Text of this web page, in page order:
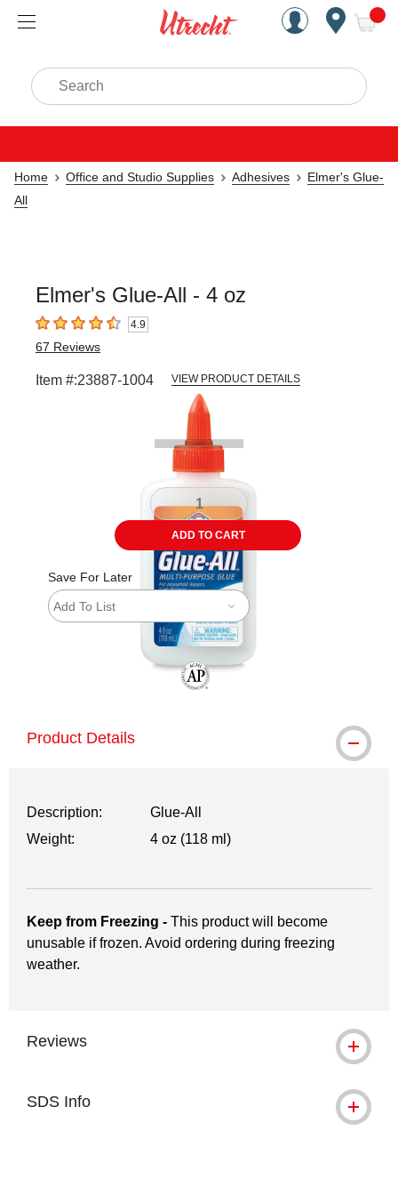
Handcrafted Est. 1949
Search
Home Office and Studio Supplies Adhesives
Elmer's Glue-
All
Elmer's Glue-All - 4 oz
4.9 out of 5 stars4.9
67 Reviews
Item #:23887-1004 VIEW PRODUCT DETAILS
ADD TO CART
Save For Later
Add To List
Product Details
Description:
Glue-All
Weight:
4 oz (118 ml)
Keep from Freezing - This product will become
unusable if frozen. Avoid ordering during freezing
weather.
Reviews
SDS Info